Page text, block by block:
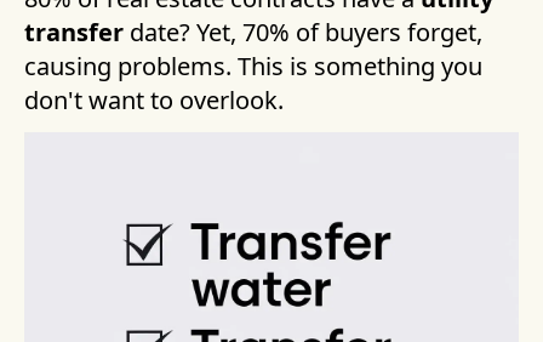
transfer date? Yet, 70% of buyers forget,
causing problems. This is something you
don't want to overlook.